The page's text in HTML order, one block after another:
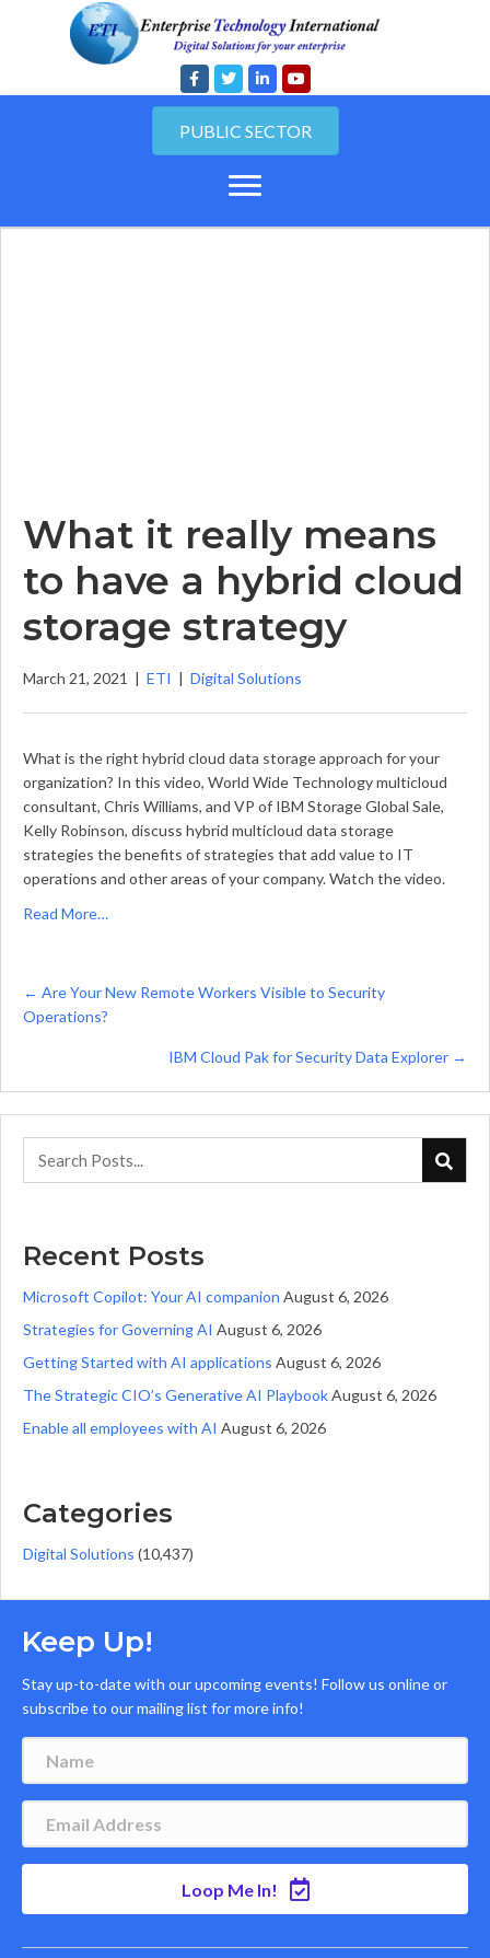
PUBLIC SECTOR
What it really means
to have a hybrid cloud
storage strategy
March 21, 2021 | ETI | Digital Solutions
What is the right hybrid cloud data storage approach for your
organization? In this video, World Wide Technology multicloud
consultant, Chris Williams, and VP of IBM Storage Global Sale,
Kelly Robinson, discuss hybrid multicloud data storage
strategies the benefits of strategies that add value to IT
operations and other areas of your company. Watch the video.
Read More…
Posts
navigation
← Are Your New Remote Workers Visible to Security
Operations?
IBM Cloud Pak for Security Data Explorer →
Recent Posts
Microsoft Copilot: Your AI companion August 6, 2026
Strategies for Governing AI August 6, 2026
Getting Started with AI applications August 6, 2026
The Strategic CIO’s Generative AI PlaybookAugust 6, 2026
Enable all employees with AI August 6, 2026
Categories
Digital Solutions (10,437)
Keep Up!
Stay up-to-date with our upcoming events! Follow us online or
subscribe to our mailing list for more info!
Loop Me In!